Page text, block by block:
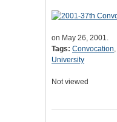
on May 26, 2001.
Tags: Convocation,
University
Not viewed